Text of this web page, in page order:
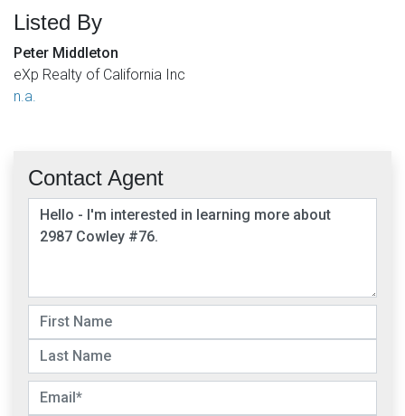
Listed By
Peter Middleton
eXp Realty of California Inc
n.a.
Contact Agent